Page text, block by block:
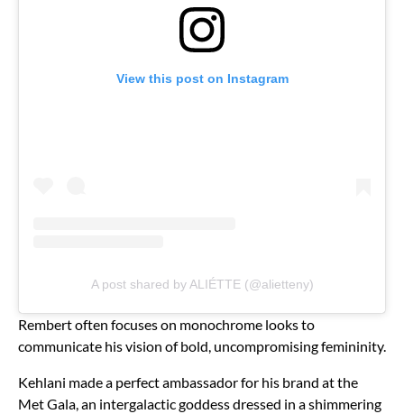
View this post on Instagram
A post shared by ALIÉTTE (@alietteny)
Rembert often focuses on monochrome looks to
communicate his vision of bold, uncompromising femininity.
Kehlani made a perfect ambassador for his brand at the
Met Gala, an intergalactic goddess dressed in a shimmering